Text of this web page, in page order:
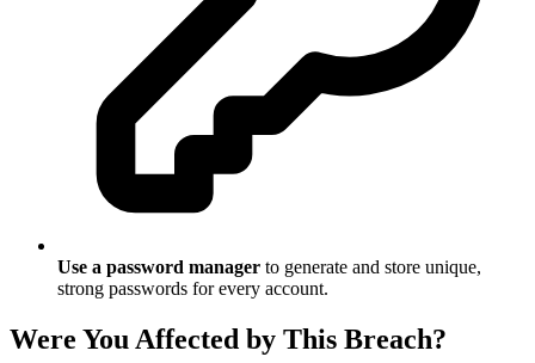
Use a password manager to generate and store unique,
strong passwords for every account.
Were You Affected by This Breach?